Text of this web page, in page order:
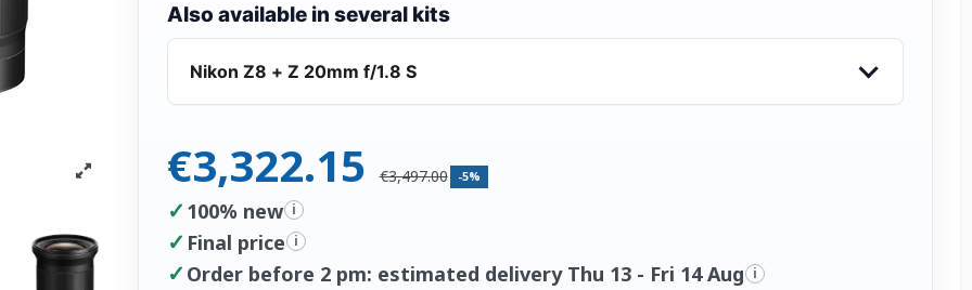
Also available in several kits
Nikon Z8 + Z 20mm f/1.8 S
€3,322.15 €3,497.00 -5%
✓ 100% new i
✓ Final price i
✓ Order before 2 pm: estimated delivery Thu 13 - Fri 14 Aug i